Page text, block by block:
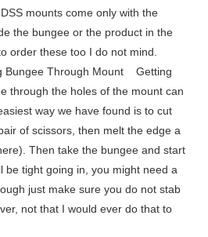
mounts come only with the
the bungee or the product in the
order these too I do not mind.
Bungee Through Mount Getting
through the holes of the mount can
way we have found is to cut
of scissors, then melt the edge a
Then take the bungee and start
tight going in, you might need a
just make sure you do not stab
not that I would ever do that to